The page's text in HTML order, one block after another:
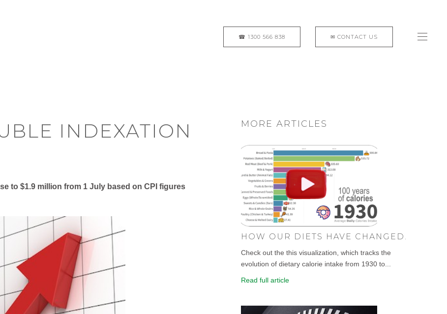
INDEXATION
to $1.9 million from 1 July based on CPI figures
MORE ARTICLES
HOW OUR DIETS HAVE CHANGED.
Check out the this visualization, which tracks the
evolution of dietary calorie intake from 1930 to...
Read full article